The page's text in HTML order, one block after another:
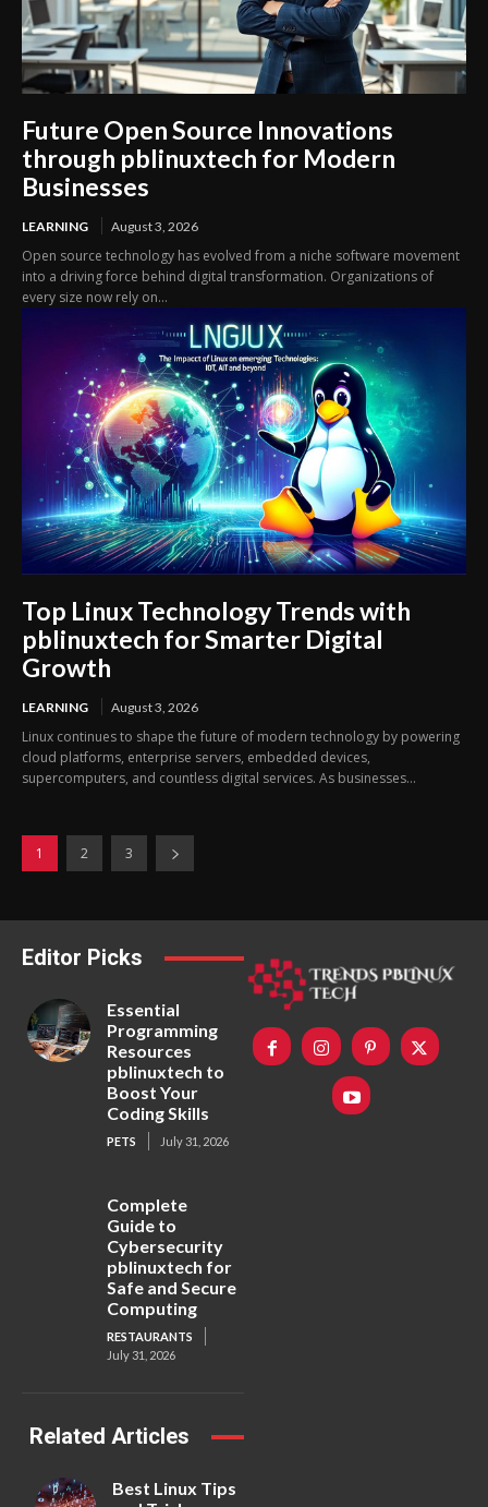
Future Open Source Innovations
through pblinuxtech for Modern
Businesses
LEARNING August 3, 2026
Open source technology has evolved from a niche software movement
into a driving force behind digital transformation. Organizations of
every size now rely on...
Top Linux Technology Trends with
pblinuxtech for Smarter Digital
Growth
LEARNING August 3, 2026
Linux continues to shape the future of modern technology by powering
cloud platforms, enterprise servers, embedded devices,
supercomputers, and countless digital services. As businesses...
1 2 3
Editor Picks
Essential
Programming
Resources
pblinuxtech to
Boost Your
Coding Skills
PETS July 31, 2026
Complete
Guide to
Cybersecurity
pblinuxtech for
Safe and Secure
Computing
RESTAURANTS
July 31, 2026
Related Articles
Best Linux Tips